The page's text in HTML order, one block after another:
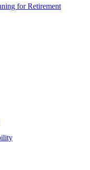
for Retirement